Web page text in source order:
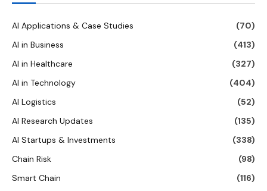
AI Applications & Case Studies
(70)
AI in Business
(413)
AI in Healthcare
(327)
AI in Technology
(404)
AI Logistics
(52)
AI Research Updates
(135)
AI Startups & Investments
(338)
Chain Risk
(98)
Smart Chain
(116)